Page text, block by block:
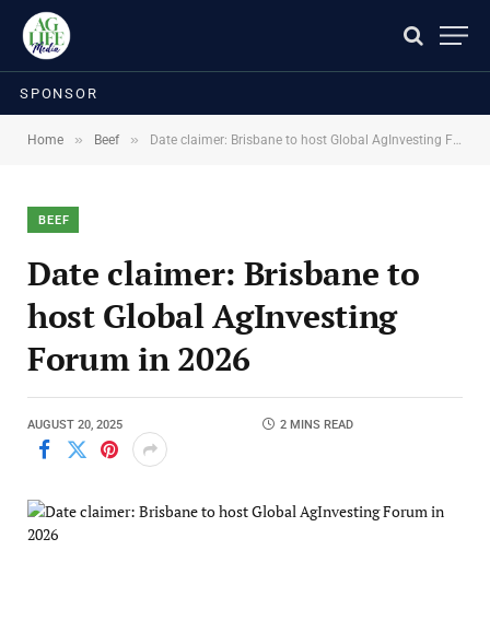
SPONSOR
Home » Beef » Date claimer: Brisbane to host Global AgInvesting Forum in 2026
BEEF
Date claimer: Brisbane to
host Global AgInvesting
Forum in 2026
AUGUST 20, 2025 2 MINS READ